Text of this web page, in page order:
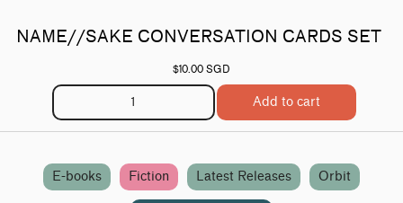
NAME//SAKE CONVERSATION CARDS SET
$10.00 SGD
Add to cart
E-books Fiction Latest Releases Orbit